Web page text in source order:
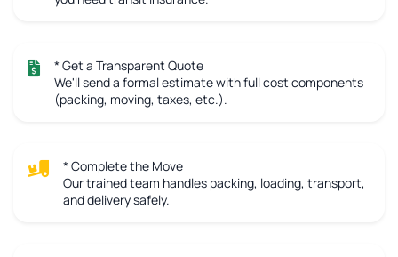
* Get a Transparent Quote
We'll send a formal estimate with full cost components
(packing, moving, taxes, etc.).
* Complete the Move
Our trained team handles packing, loading, transport,
and delivery safely.